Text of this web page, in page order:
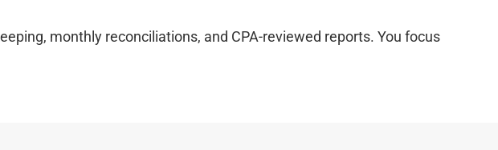
monthly reconciliations, and CPA-reviewed reports. You focus